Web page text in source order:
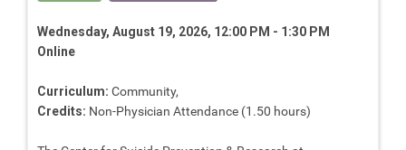
Wednesday, August 19, 2026, 12:00 PM - 1:30 PM
Online
Curriculum: Community,
Credits: Non-Physician Attendance (1.50 hours)